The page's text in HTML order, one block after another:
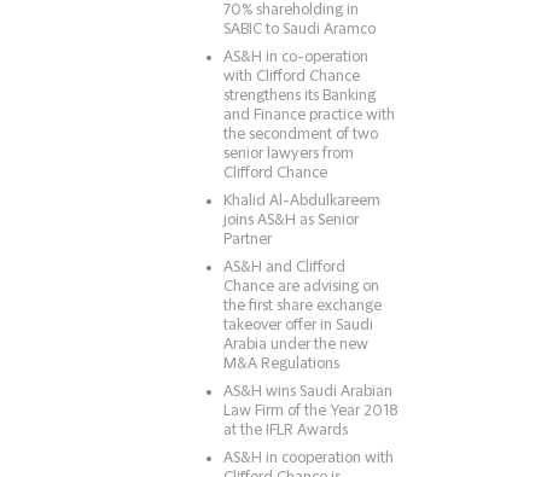
70% shareholding in
SABIC to Saudi Aramco
AS&H in co-operation
with Clifford Chance
strengthens its Banking
and Finance practice with
the secondment of two
senior lawyers from
Clifford Chance
Khalid Al-Abdulkareem
joins AS&H as Senior
Partner
AS&H and Clifford
Chance are advising on
the first share exchange
takeover offer in Saudi
Arabia under the new
M&A Regulations
AS&H wins Saudi Arabian
Law Firm of the Year 2018
at the IFLR Awards
AS&H in cooperation with